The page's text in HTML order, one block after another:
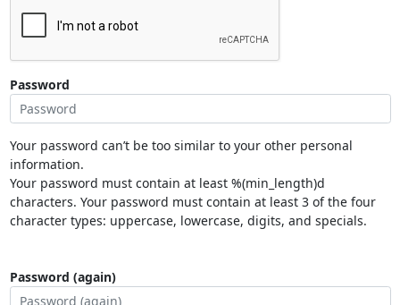
Password
Your password can’t be too similar to your other personal
information.
Your password must contain at least %(min_length)d
characters. Your password must contain at least 3 of the four
character types: uppercase, lowercase, digits, and specials.
Password (again)